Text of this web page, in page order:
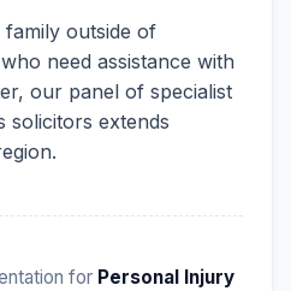
outside of
need assistance with
our panel of specialist
solicitors extends
for Personal Injury